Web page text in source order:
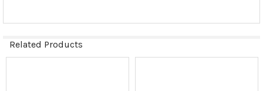
Related Products